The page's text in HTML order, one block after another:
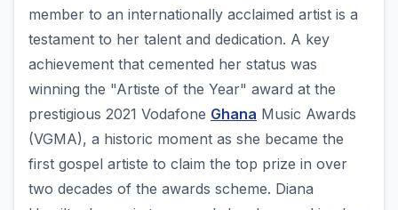
member to an internationally acclaimed artist is a
testament to her talent and dedication. A key
achievement that cemented her status was
winning the "Artiste of the Year" award at the
prestigious 2021 Vodafone Ghana Music Awards
(VGMA), a historic moment as she became the
first gospel artiste to claim the top prize in over
two decades of the awards scheme. Diana